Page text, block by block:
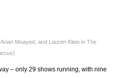
Moayed, and Lauren Klein in The
– only 29 shows running, with nine